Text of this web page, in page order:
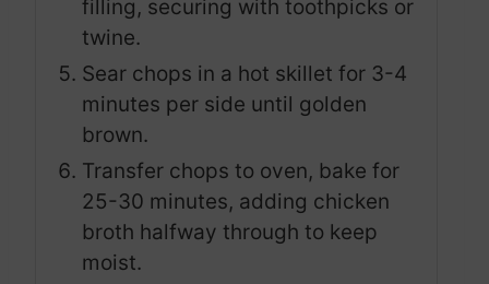
filling, securing with toothpicks or
twine.
Sear chops in a hot skillet for 3-4
minutes per side until golden
brown.
Transfer chops to oven, bake for
25-30 minutes, adding chicken
broth halfway through to keep
moist.